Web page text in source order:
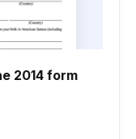
2014 form